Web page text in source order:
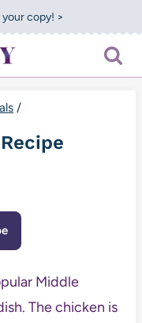
copy! >
/
Middle
The chicken is